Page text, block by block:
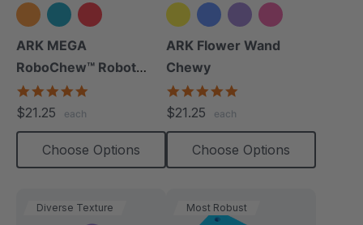
ARK MEGA
RoboChew™ Robot
Chewy
$21.25 each
Choose Options
+2 more
ARK Flower Wand
Chewy
$21.25 each
Choose Options
Diverse Texture Most Robust